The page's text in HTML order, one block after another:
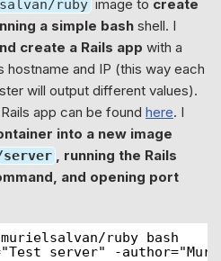
ruby image to create
a simple bash shell. I
create a Rails app with a
hostname and IP (this way each
will output different values).
app can be found here. I
into a new image
, running the Rails
and opening port
ruby bash
server" -